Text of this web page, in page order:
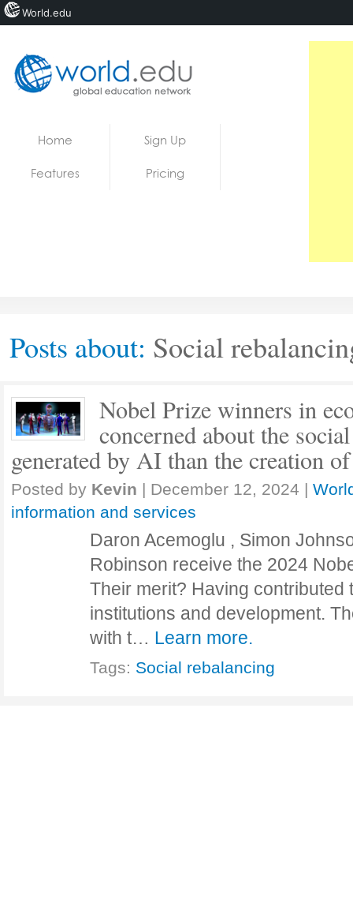
Home Sign Up
Features Pricing
Posts about: Social
Nobel Prize winners in
concerned about the
generated by AI than the creation
Posted by Kevin | December 12, 2024 |
information and services
Daron Acemoglu , Simon
Robinson receive the 2024
Their merit? Having contributed
institutions and development.
with t… Learn more.
Tags: Social rebalancing
World.edu